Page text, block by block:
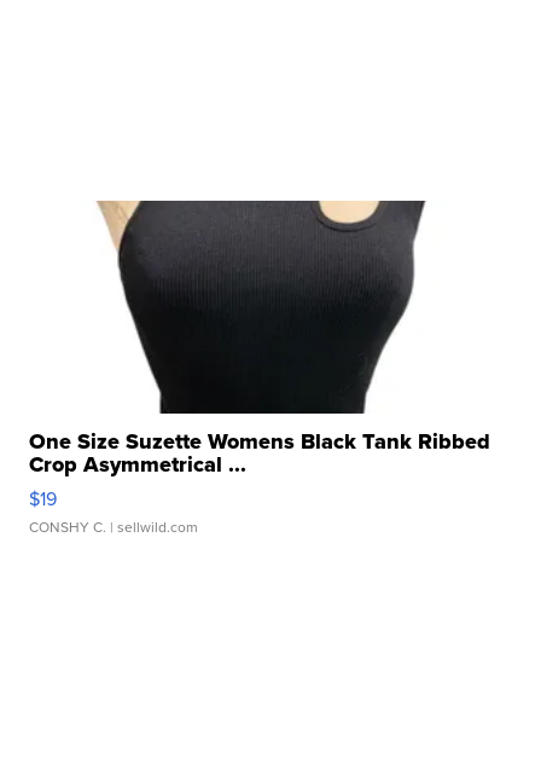
One Size Suzette Womens Black Tank Ribbed
Crop Asymmetrical ...
$19
CONSHY C. | sellwild.com